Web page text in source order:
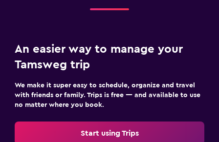
Clothes rack
Wardrobe or closet
Pool and spa
Sauna
An easier way to manage your
Tamsweg trip
We make it super easy to schedule, organize and travel
with friends or family. Trips is free — and available to use
no matter where you book.
Start using Trips